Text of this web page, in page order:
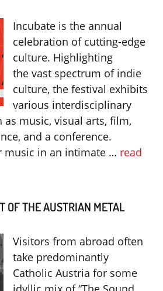
Incubate is the annual
celebration of cutting-edge
culture. Highlighting
the vast spectrum of indie
culture, the festival exhibits
various interdisciplinary
as music, visual arts, film,
and a conference.
music in an intimate … read
OF THE AUSTRIAN METAL
Visitors from abroad often
take predominantly
Catholic Austria for some